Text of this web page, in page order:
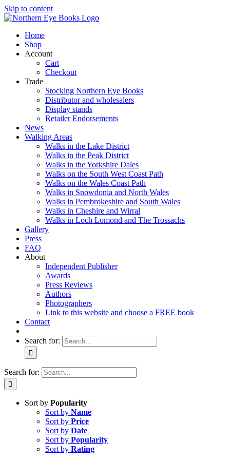
Skip to content
Home
Shop
Account
Cart
Checkout
Trade
Stocking Northern Eye Books
Distributor and wholesalers
Display stands
Retailer Endorsements
News
Walking Areas
Walks in the Lake District
Walks in the Peak District
Walks in the Yorkshire Dales
Walks on the South West Coast Path
Walks on the Wales Coast Path
Walks in Snowdonia and North Wales
Walks in Pembrokeshire and South Wales
Walks in Cheshire and Wirral
Walks in Loch Lomond and The Trossachs
Gallery
Press
FAQ
About
Independent Publisher
Awards
Press Reviews
Authors
Photographers
Link to this website and choose a FREE book
Contact
Search for:
Search for:
Sort by Popularity
Sort by Name
Sort by Price
Sort by Date
Sort by Popularity
Sort by Rating